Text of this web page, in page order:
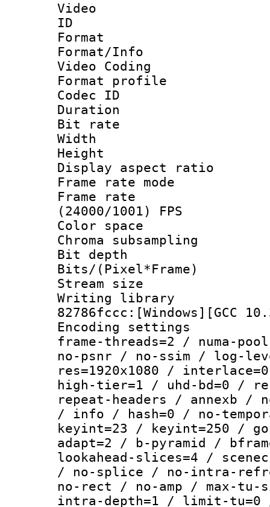
Video
ID
Format :
Format/Info
Video Coding
Format profile :
Codec ID :
Duration :
Bit rate :
Width : 1
Height : 1
Display
Frame rate
Frame
(24000/1001) FPS
Color
Chroma
Bit depth
Bits/
Stream size :
Writing
82786fccc:[Windows][GCC
Encoding
frame-threads=2 / numa-
no-psnr / no-ssim / log-
res=1920x1080 /
high-tier=1 / uhd-bd=0 /
repeat-headers / annexb /
/ info / hash=0 / no-
keyint=23 / keyint=250 /
adapt=2 / b-pyramid /
lookahead-slices=4 /
/ no-splice / no-intra-
no-rect / no-amp / max-
intra-depth=1 / limit-tu=0